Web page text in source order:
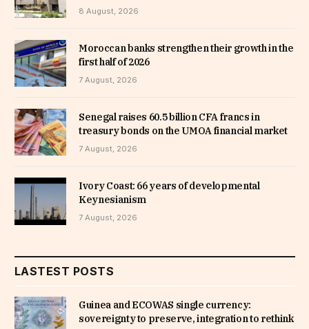
8 August, 2026
Moroccan banks strengthen their growth in the
first half of 2026
7 August, 2026
Senegal raises 60.5 billion CFA francs in
treasury bonds on the UMOA financial market
7 August, 2026
Ivory Coast: 66 years of developmental
Keynesianism
7 August, 2026
LASTEST POSTS
Guinea and ECOWAS single currency:
sovereignty to preserve, integration to rethink